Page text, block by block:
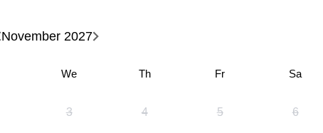
November 2027
We Th Fr Sa
3 4 5 6